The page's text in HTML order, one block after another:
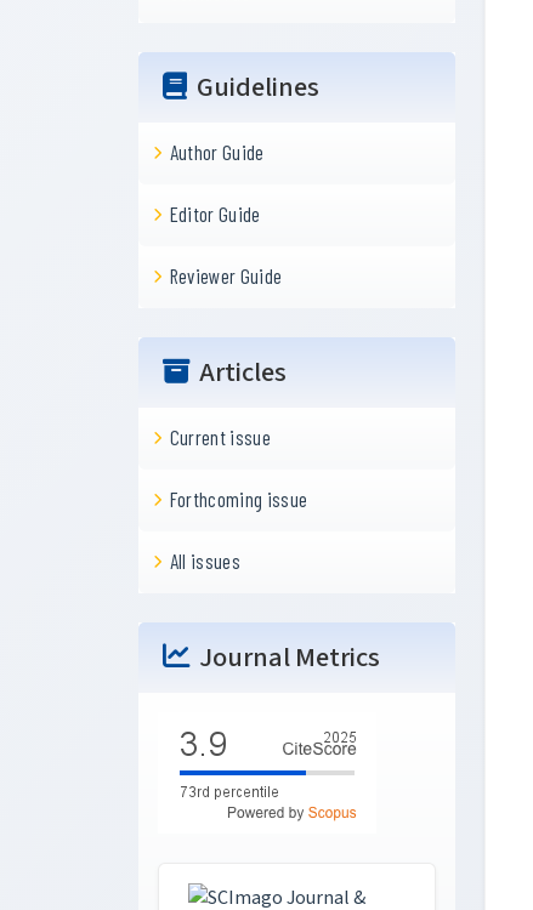
Guidelines
Author Guide
Editor Guide
Reviewer Guide
Articles
Current issue
Forthcoming issue
All issues
Journal Metrics